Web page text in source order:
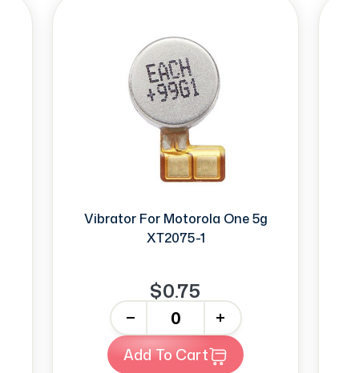
Vibrator For Motorola One 5g
XT2075-1
$0.75
+
Add To Cart